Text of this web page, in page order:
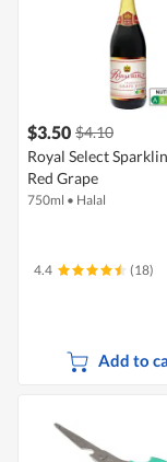
$3.50 $4.10
Royal Select
Red Grape
750ml • Halal
4.4 (18)
Add to